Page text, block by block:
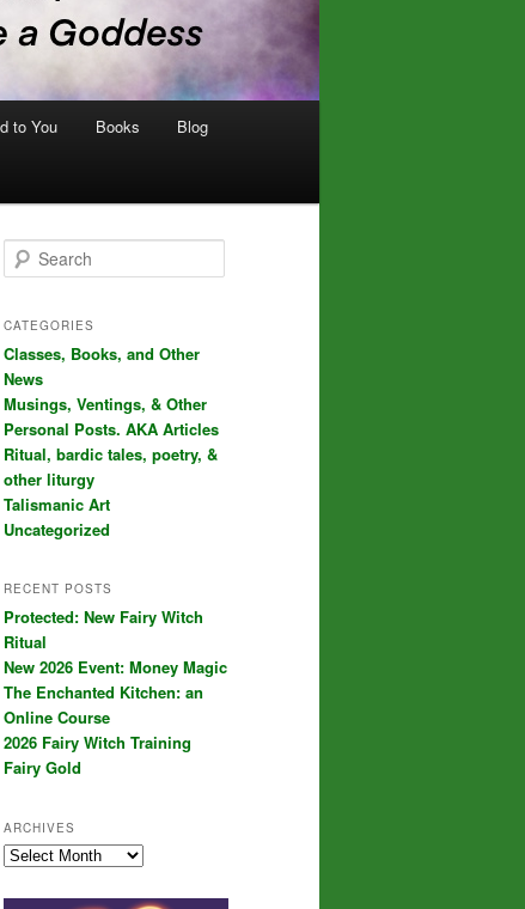
to You Books Blog
e
r
h
CATEGORIES
Classes, Books, and Other
News
Musings, Ventings, & Other
Personal Posts. AKA Articles
Ritual, bardic tales, poetry, &
other liturgy
Talismanic Art
Uncategorized
RECENT POSTS
Protected: New Fairy Witch
Ritual
New 2026 Event: Money Magic
The Enchanted Kitchen: an
Online Course
2026 Fairy Witch Training
Fairy Gold
ARCHIVES
Archives